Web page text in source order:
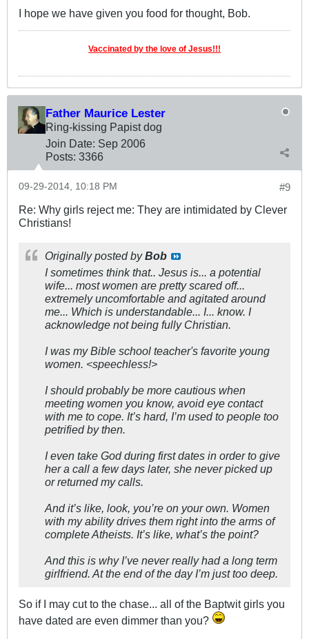
I hope we have given you food for thought, Bob.
Vaccinated by the love of Jesus!!!
Father Maurice Lester
Ring-kissing Papist dog
Join Date: Sep 2006
Posts: 3366
#9
09-29-2014, 10:18 PM
Re: Why girls reject me: They are intimidated by Clever
Christians!
Originally posted byBob
I sometimes think that.. Jesus is... a potential
wife... most women are pretty scared off...
extremely uncomfortable and agitated around
me... Which is understandable... I... know. I
acknowledge not being fully Christian.
I was my Bible school teacher's favorite young
women. <speechless!>
I should probably be more cautious when
meeting women you know, avoid eye contact
with me to cope. It’s hard, I’m used to people too
petrified by then.
I even take God during first dates in order to give
her a call a few days later, she never picked up
or returned my calls.
And it’s like, look, you’re on your own. Women
with my ability drives them right into the arms of
complete Atheists. It’s like, what’s the point?
And this is why I’ve never really had a long term
girlfriend. At the end of the day I’m just too deep.
So if I may cut to the chase... all of the Baptwit girls you
have dated are even dimmer than you?